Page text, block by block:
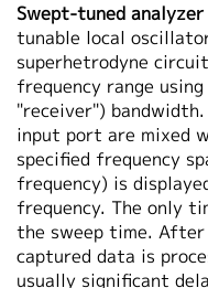
Swept-tuned analyzer
tunable local
superhetrodyne
frequency range
"receiver")
input port are mixed
specified frequency
frequency) is
frequency. The only
the sweep time.
captured data is
usually significant